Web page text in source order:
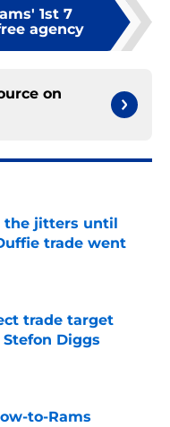
1st 7
agency
on
the jitters until
trade went
trade target
Diggs
to-Rams